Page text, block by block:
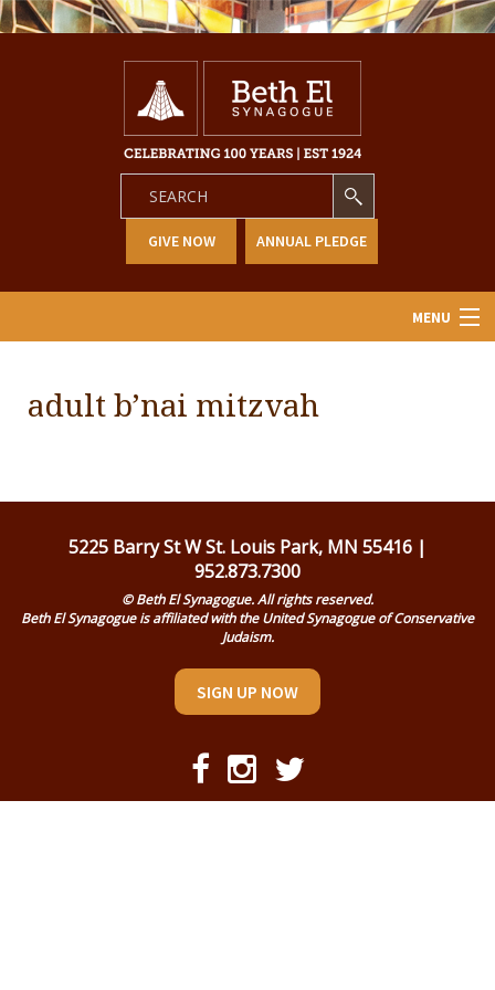
GIVE NOW ANNUAL PLEDGE
MENU
About Us
Community
Preschool
Contact
adult b’nai mitzvah
5225 Barry St W St. Louis Park, MN 55416 |
952.873.7300
© Beth El Synagogue. All rights reserved.
Beth El Synagogue is affiliated with the United Synagogue of Conservative
Judaism.
SIGN UP NOW